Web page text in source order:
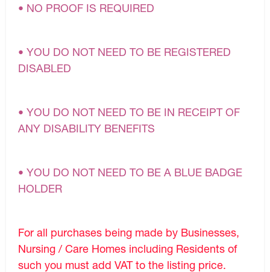
• NO PROOF IS REQUIRED
• YOU DO NOT NEED TO BE REGISTERED
DISABLED
• YOU DO NOT NEED TO BE IN RECEIPT OF
ANY DISABILITY BENEFITS
• YOU DO NOT NEED TO BE A BLUE BADGE
HOLDER
For all purchases being made by Businesses,
Nursing / Care Homes including Residents of
such you must add VAT to the listing price.